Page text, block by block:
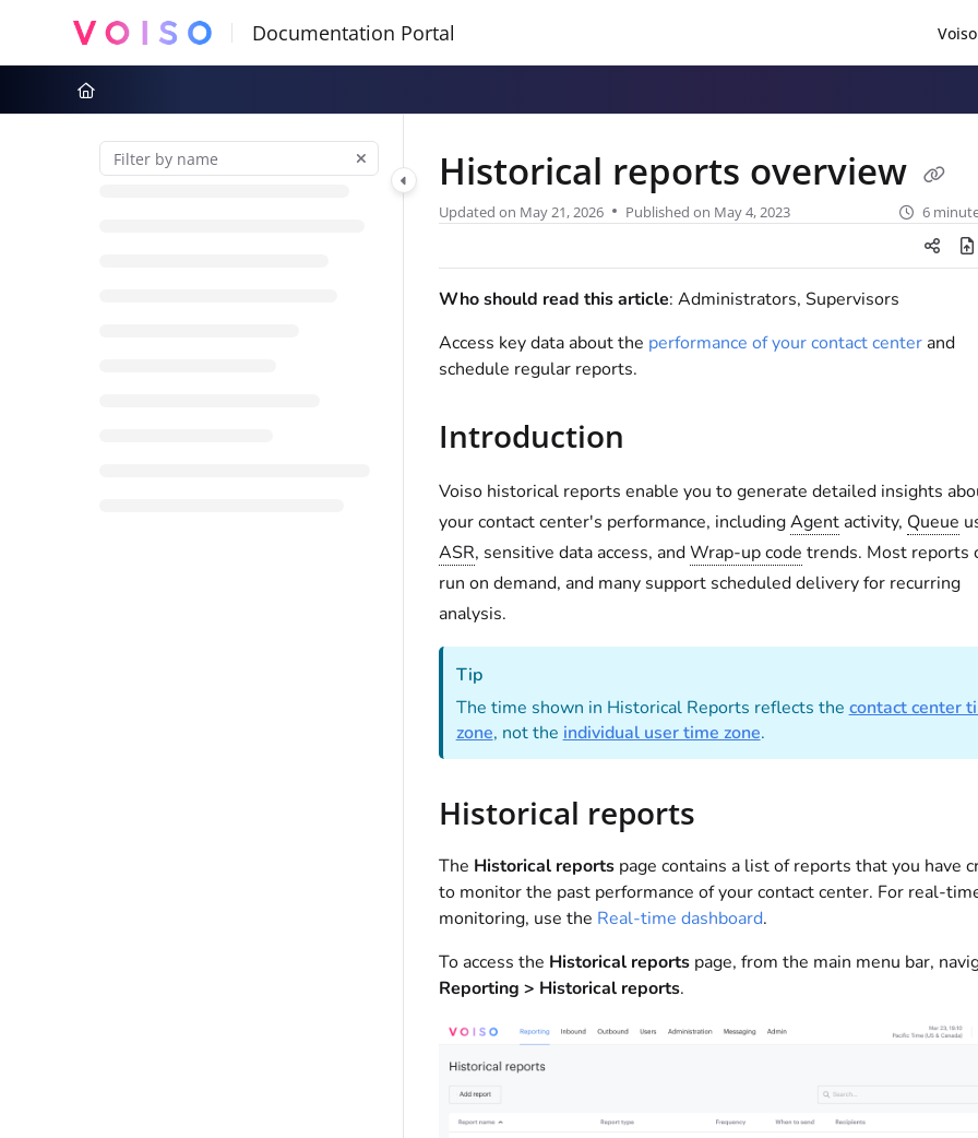
Documentation Index
Use this file to discover all available pages before exploring further.
Historical reports overview
Updated on May 21, 2026 Published on May 4, 2023 6
Who should read this article: Administrators, Supervisors
Access key data about the performance of your contact centerand
schedule regular reports.
Introduction
Voiso historical reports enable you to generate detailed insights
your contact center's performance, includingAgentactivity, Queue
ASR, sensitive data access, andWrap-up code trends. Most reports
run on demand, and many support scheduled delivery for recurring
analysis.
Tip
The time shown in Historical Reports reflects the contact center
zone, not the individual user time zone.
Historical reports
The Historical reportspage contains a list of reports that you have
to monitor the past performance of your contact center. For real-
monitoring, use the Real-time dashboard.
To access the Historical reportspage, from the main menu bar,
Reporting > Historical reports.